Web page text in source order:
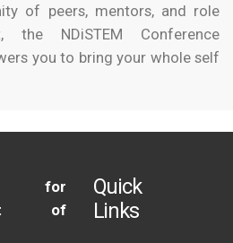
of peers, mentors, and role
the NDiSTEM Conference
you to bring your whole self
for
of
Quick
Links